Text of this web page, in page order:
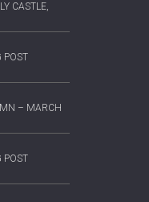
CASTLE,
POST
– MARCH
POST